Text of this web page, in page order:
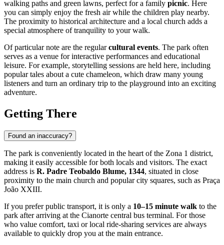
walking paths and green lawns, perfect for a family picnic. Here
you can simply enjoy the fresh air while the children play nearby.
The proximity to historical architecture and a local church adds a
special atmosphere of tranquility to your walk.
Of particular note are the regularcultural events. The park often
serves as a venue for interactive performances and educational
leisure. For example, storytelling sessions are held here, including
popular tales about a cute chameleon, which draw many young
listeners and turn an ordinary trip to the playground into an exciting
adventure.
Getting There
Found an inaccuracy?
The park is conveniently located in the heart of the Zona 1 district,
making it easily accessible for both locals and visitors. The exact
address is R. Padre Teobaldo Blume, 1344, situated in close
proximity to the main church and popular city squares, such as Praça
João XXIII.
If you prefer public transport, it is only a 10–15 minute walk to the
park after arriving at the Cianorte central bus terminal. For those
who value comfort, taxi or local ride-sharing services are always
available to quickly drop you at the main entrance.